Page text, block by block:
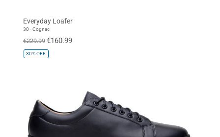
Everyday Loafer
30 - Cognac
€229.99 €160.99
30%OFF